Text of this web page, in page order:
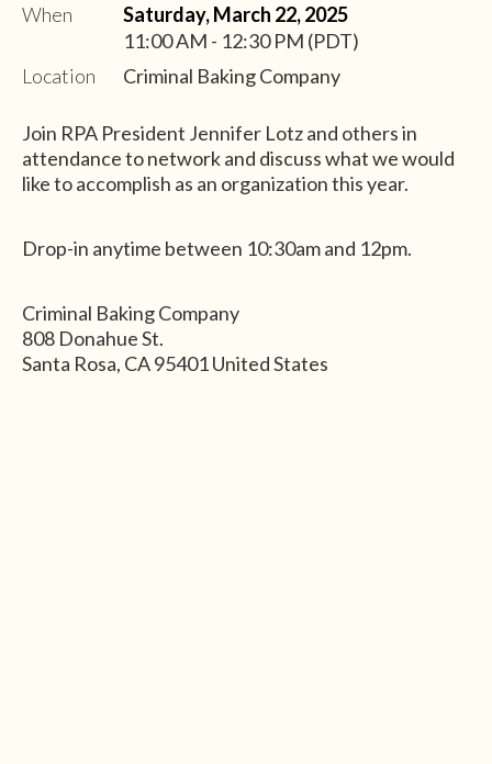
When
Saturday, March 22, 2025
11:00 AM - 12:30 PM (PDT)
Location
Criminal Baking Company
Join RPA President Jennifer Lotz and others in
attendance to network and discuss what we would
like to accomplish as an organization this year.
Drop-in anytime between 10:30am and 12pm.
Criminal Baking Company
808 Donahue St.
Santa Rosa, CA95401United States